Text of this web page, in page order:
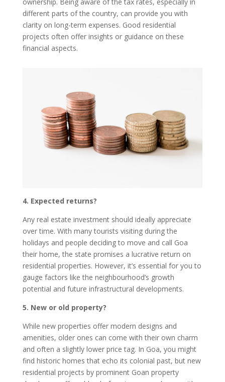
different parts of the country, can provide you with
clarity on long-term expenses. Good residential
projects often offer insights or guidance on these
financial aspects.
4. Expected returns?
Any real estate investment should ideally appreciate
over time. With many tourists visiting during the
holidays and people deciding to move and call Goa
their home, the state promises a lucrative return on
residential properties. However, it’s essential for you to
gauge factors like the neighbourhood’s growth
potential and future infrastructural developments.
5. New or old property?
While new properties offer modern designs and
amenities, older ones can come with their own charm
and often a slightly lower price tag. In Goa, you might
find historic homes that echo its colonial past, but new
residential projects by prominent Goan property